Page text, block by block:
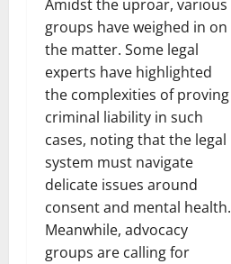
Amidst the uproar, various
groups have weighed in on
the matter. Some legal
experts have highlighted
the complexities of proving
criminal liability in such
cases, noting that the legal
system must navigate
delicate issues around
consent and mental health.
Meanwhile, advocacy
groups are calling for